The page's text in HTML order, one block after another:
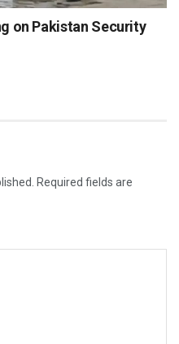
on Pakistan Security
Required fields are